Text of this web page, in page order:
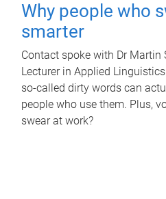
Why people who
smarter
Contact spoke with Dr Martin
Lecturer in Applied
so-called dirty words can
people who use them. Plus,
swear at work?